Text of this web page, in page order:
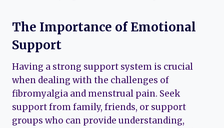
The Importance of Emotional
Support
Having a strong support system is crucial
when dealing with the challenges of
fibromyalgia and menstrual pain. Seek
support from family, friends, or support
groups who can provide understanding,